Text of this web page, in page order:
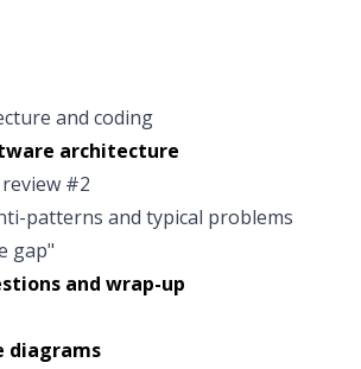
and coding
architecture
#2
patterns and typical problems
gap"
and wrap-up
diagrams